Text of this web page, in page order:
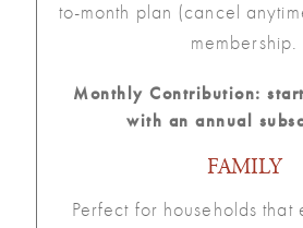
to-month plan (cancel
membership.
Monthly Contribution:
with an annual
FAMILY
Perfect for households that